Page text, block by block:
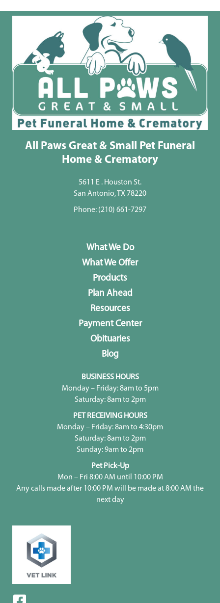
All Paws Great & Small Pet Funeral
Home & Crematory
5611 E . Houston St.
San Antonio, TX 78220
Phone: (210) 661-7297
What We Do
What We Offer
Products
Plan Ahead
Resources
Payment Center
Obituaries
Blog
BUSINESS HOURS
Monday – Friday: 8am to 5pm
Saturday: 8am to 2pm
PET RECEIVING HOURS
Monday – Friday: 8am to 4:30pm
Saturday: 8am to 2pm
Sunday: 9am to 2pm
Pet Pick-Up
Mon – Fri 8:00 AM until 10:00 PM
Any calls made after 10:00 PM will be made at 8:00 AM the
next day